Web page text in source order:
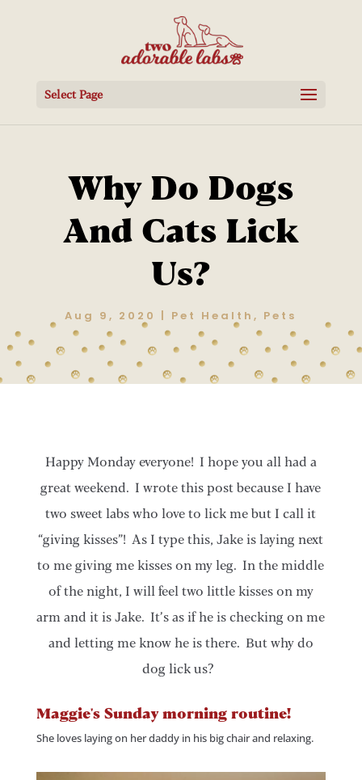
Select Page
Why Do Dogs
And Cats Lick
Us?
Aug 9, 2020 Pet Health, Pets
Happy Monday everyone! I hope you all had a
great weekend. I wrote this post because I have
two sweet labs who love to lick me but I call it
“giving kisses”! As I type this, Jake is laying next
to me giving me kisses on my leg. In the middle
of the night, I will feel two little kisses on my
arm and it is Jake. It’s as if he is checking on me
and letting me know he is there. But why do
dog lick us?
Maggie's Sunday morning routine!
She loves laying on her daddy in his big chair and relaxing.